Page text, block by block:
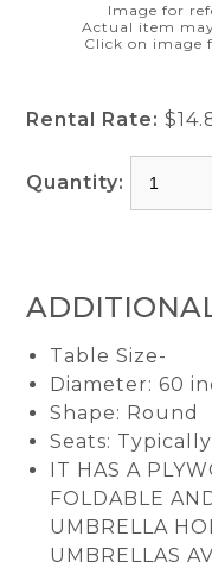
Image for
Actual item
Click on image
Rental Rate:
Quantity:
Table Size-
Diameter: 60
Shape: Round
Seats:
IT HAS A
FOLDABLE
UMBRELLA
UMBRELLAS